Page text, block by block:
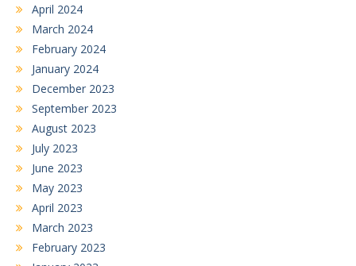
April 2024
March 2024
February 2024
January 2024
December 2023
September 2023
August 2023
July 2023
June 2023
May 2023
April 2023
March 2023
February 2023